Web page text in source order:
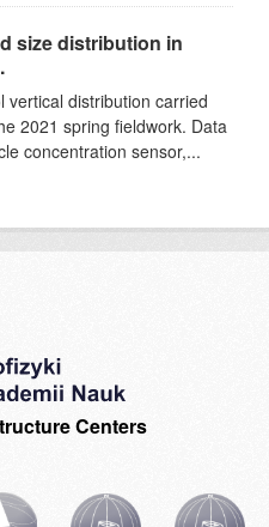
size distribution in
vertical distribution carried
2021 spring fieldwork. Data
concentration sensor,...
Centers